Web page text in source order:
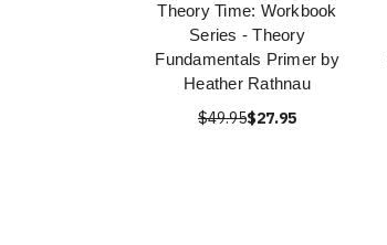
Theory Time: Workbook
Series - Theory
Fundamentals Primer by
Heather Rathnau
$49.95$27.95